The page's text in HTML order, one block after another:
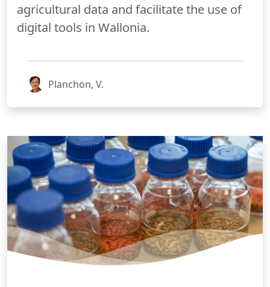
agricultural data and facilitate the use of
digital tools in Wallonia.
Planchon, V.